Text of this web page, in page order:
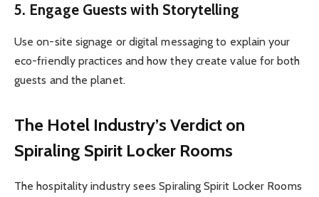
5. Engage Guests with Storytelling
Use on-site signage or digital messaging to explain your
eco-friendly practices and how they create value for both
guests and the planet.
The Hotel Industry’s Verdict on
Spiraling Spirit Locker Rooms
The hospitality industry sees Spiraling Spirit Locker Rooms